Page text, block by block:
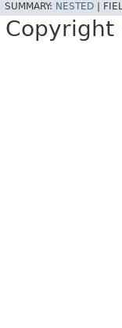
SUMMARY: NESTED